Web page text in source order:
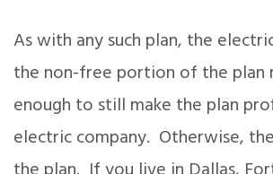
As with any such plan, the
the non-free portion of the plan
enough to still make the plan
electric company. Otherwise,